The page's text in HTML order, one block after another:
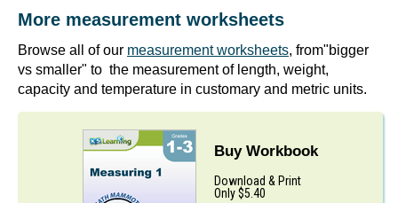
More measurement worksheets
Browse all of our measurement worksheets, from"bigger
vs smaller" to the measurement of length, weight,
capacity and temperature in customary and metric units.
Buy Workbook
Download & Print
Only $5.40